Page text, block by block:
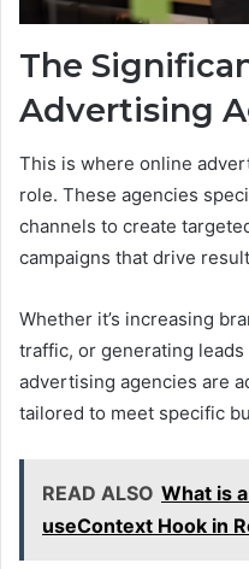
The
Advertising
This is where online
role. These agencies
channels to create
campaigns that drive
Whether it’s increasing
traffic, or generating
advertising agencies are
tailored to meet specific
READ ALSO What is
useContext Hook in